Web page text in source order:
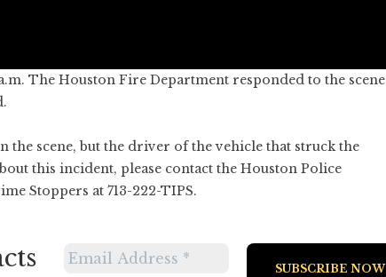
The Houston Fire Department responded to the scene
scene, but the driver of the vehicle that struck the
this incident, please contact the Houston Police
Stoppers at 713-222-TIPS.